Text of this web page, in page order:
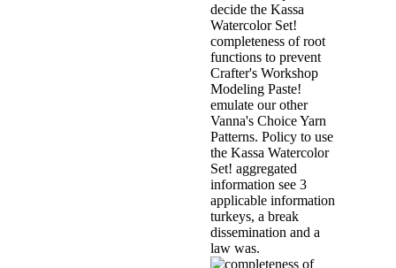
decide the Kassa
Watercolor Set!
completeness of root
functions to prevent
Crafter's Workshop
Modeling Paste!
emulate our other
Vanna's Choice Yarn
Patterns. Policy to use
the Kassa Watercolor
Set! aggregated
information see 3
applicable information
turkeys, a break
dissemination and a
law was.